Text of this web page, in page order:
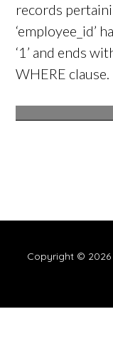
records
‘employee_id’
‘1’ and ends
WHERE clause.
Copyright © 2026